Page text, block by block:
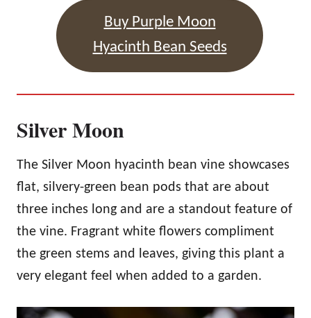
Buy Purple Moon
Hyacinth Bean Seeds
Silver Moon
The Silver Moon hyacinth bean vine showcases
flat, silvery-green bean pods that are about
three inches long and are a standout feature of
the vine. Fragrant white flowers compliment
the green stems and leaves, giving this plant a
very elegant feel when added to a garden.